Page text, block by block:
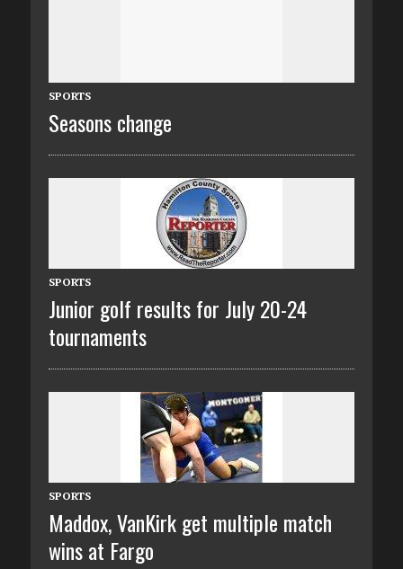
SPORTS
Seasons change
SPORTS
Junior golf results for July 20-24
tournaments
SPORTS
Maddox, VanKirk get multiple match
wins at Fargo